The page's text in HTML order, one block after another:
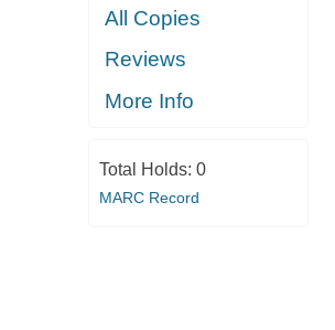
All Copies
Reviews
More Info
Total Holds: 0
MARC Record